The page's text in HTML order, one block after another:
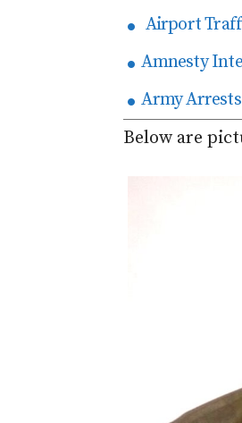
Airport
Amnesty
Army
Below are